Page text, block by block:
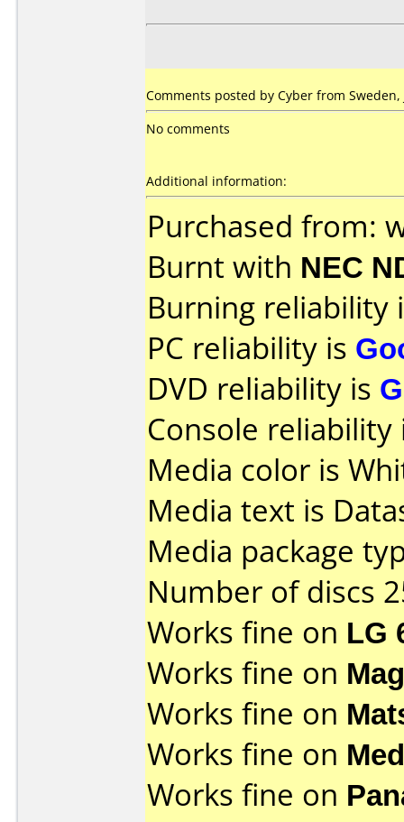
Comments posted by Cyber from Sweden,
No comments
Additional information:
Purchased from:
Burnt with NEC
Burning reliability
PC reliability is
DVD reliability is
Console
Media color is
Media text is
Media package
Number of discs
Works fine on LG
Works fine on
Works fine on
Works fine on
Works fine on